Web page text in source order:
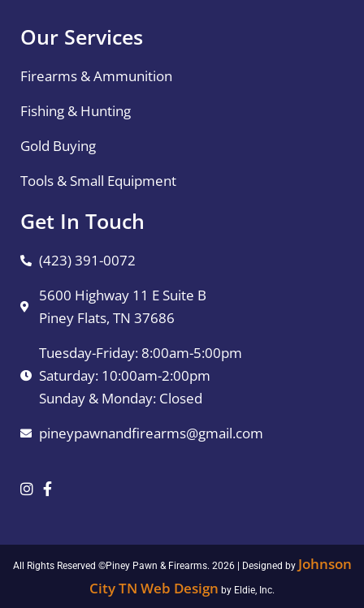
Our Services
Firearms & Ammunition
Fishing & Hunting
Gold Buying
Tools & Small Equipment
Get In Touch
(423) 391-0072
5600 Highway 11 E Suite B
Piney Flats, TN 37686
Tuesday-Friday: 8:00am-5:00pm
Saturday: 10:00am-2:00pm
Sunday & Monday: Closed
pineypawnandfirearms@gmail.com
All Rights Reserved ©Piney Pawn & Firearms. 2026 | Designed by Johnson
City TN Web Design by Eldie, Inc.